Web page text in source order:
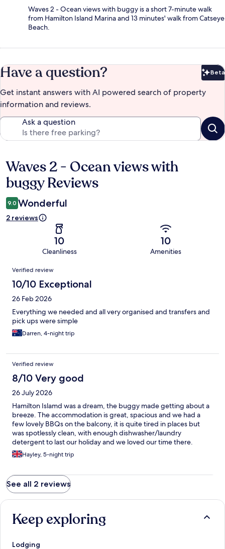
Waves 2 - Ocean views with buggy is a short 7-minute walk
from Hamilton Island Marina and 13 minutes' walk from Catseye
Beach.
Have a question? Beta
Get instant answers with AI powered search of property
information and reviews.
Ask a question
Reviews
Waves 2 - Ocean views with
buggy Reviews
9.0 Wonderful
2 reviews
10
Cleanliness
10
Amenities
Reviews
Verified review
10/10 Exceptional
26 Feb 2026
Everything we needed and all very organised and transfers and
pick ups were simple
Darren, 4-night trip
Verified review
8/10 Very good
26 July 2026
Hamilton Islamd was a dream, the buggy made getting about a
breeze. The accommodation is great, spacious and we had a
few lovely BBQs on the balcony, it is quite tired in places but
was spotlessly clean, with enough dishwasher/laundry
detergent to last our holiday and we loved our time there.
Hayley, 5-night trip
See all 2 reviews
Keep exploring
Lodging